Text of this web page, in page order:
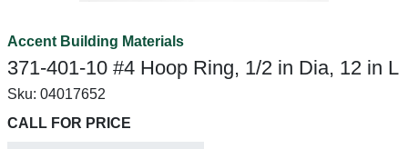
Accent Building Materials
371-401-10 #4 Hoop Ring, 1/2 in Dia, 12 in L
Sku: 04017652
CALL FOR PRICE